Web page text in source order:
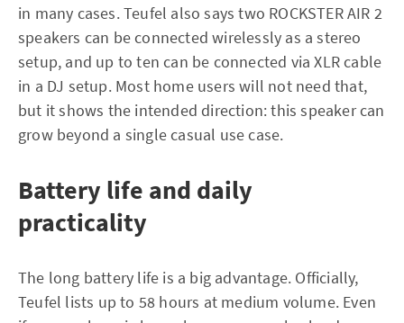
in many cases. Teufel also says two ROCKSTER AIR 2
speakers can be connected wirelessly as a stereo
setup, and up to ten can be connected via XLR cable
in a DJ setup. Most home users will not need that,
but it shows the intended direction: this speaker can
grow beyond a single casual use case.
Battery life and daily
practicality
The long battery life is a big advantage. Officially,
Teufel lists up to 58 hours at medium volume. Even